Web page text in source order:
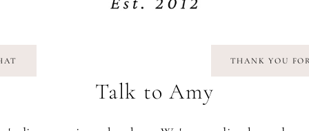
THANK YOU
Talk to Amy